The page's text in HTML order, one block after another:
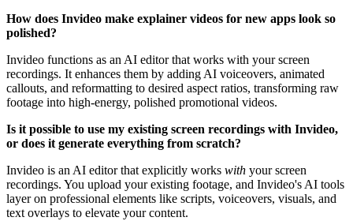
How does Invideo make explainer videos for new apps look so
polished?
Invideo functions as an AI editor that works with your screen
recordings. It enhances them by adding AI voiceovers, animated
callouts, and reformatting to desired aspect ratios, transforming raw
footage into high-energy, polished promotional videos.
Is it possible to use my existing screen recordings with Invideo,
or does it generate everything from scratch?
Invideo is an AI editor that explicitly works with your screen
recordings. You upload your existing footage, and Invideo's AI tools
layer on professional elements like scripts, voiceovers, visuals, and
text overlays to elevate your content.